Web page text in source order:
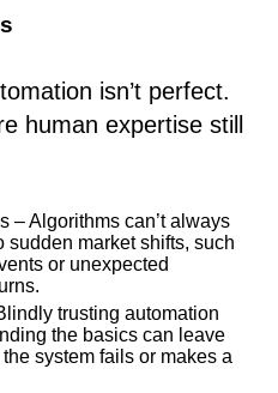
isn’t perfect.
human expertise still
– Algorithms can’t always
sudden market shifts, such
or unexpected
trusting automation
the basics can leave
system fails or makes a